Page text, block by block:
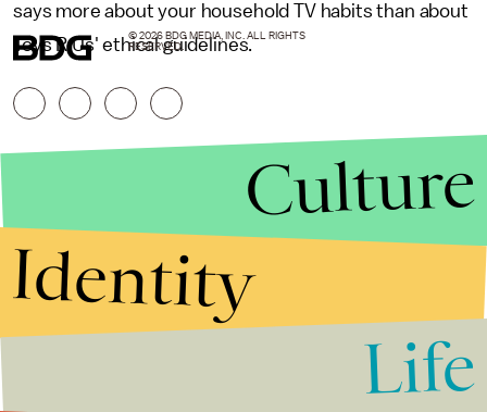
says more about your household TV habits than about
Toys R Us' ethical guidelines.
© 2026 BDG MEDIA, INC. ALL RIGHTS
RESERVED.
Culture
Identity
Life